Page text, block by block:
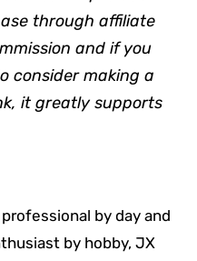
through affiliate
and if you
consider making a
it greatly supports
by day and
by hobby, JX